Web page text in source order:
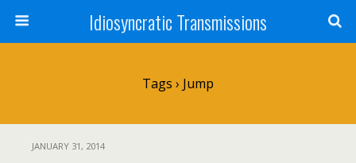
Idiosyncratic Transmissions
Tags › Jump
JANUARY 31, 2014